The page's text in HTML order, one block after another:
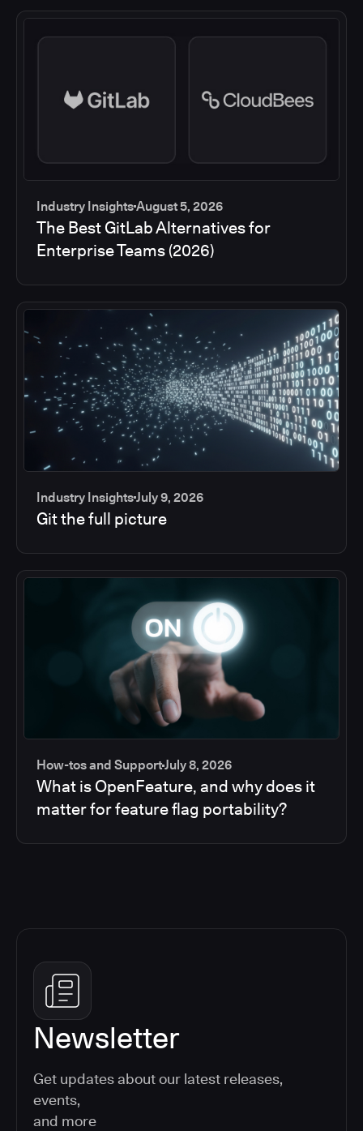
Industry InsightsAugust 5, 2026
The Best GitLab Alternatives for
Enterprise Teams (2026)
Industry InsightsJuly 9, 2026
Git the full picture
How-tos and SupportJuly 8, 2026
What is OpenFeature, and why does it
matter for feature flag portability?
Newsletter
Get updates about our latest releases,
events,
and more